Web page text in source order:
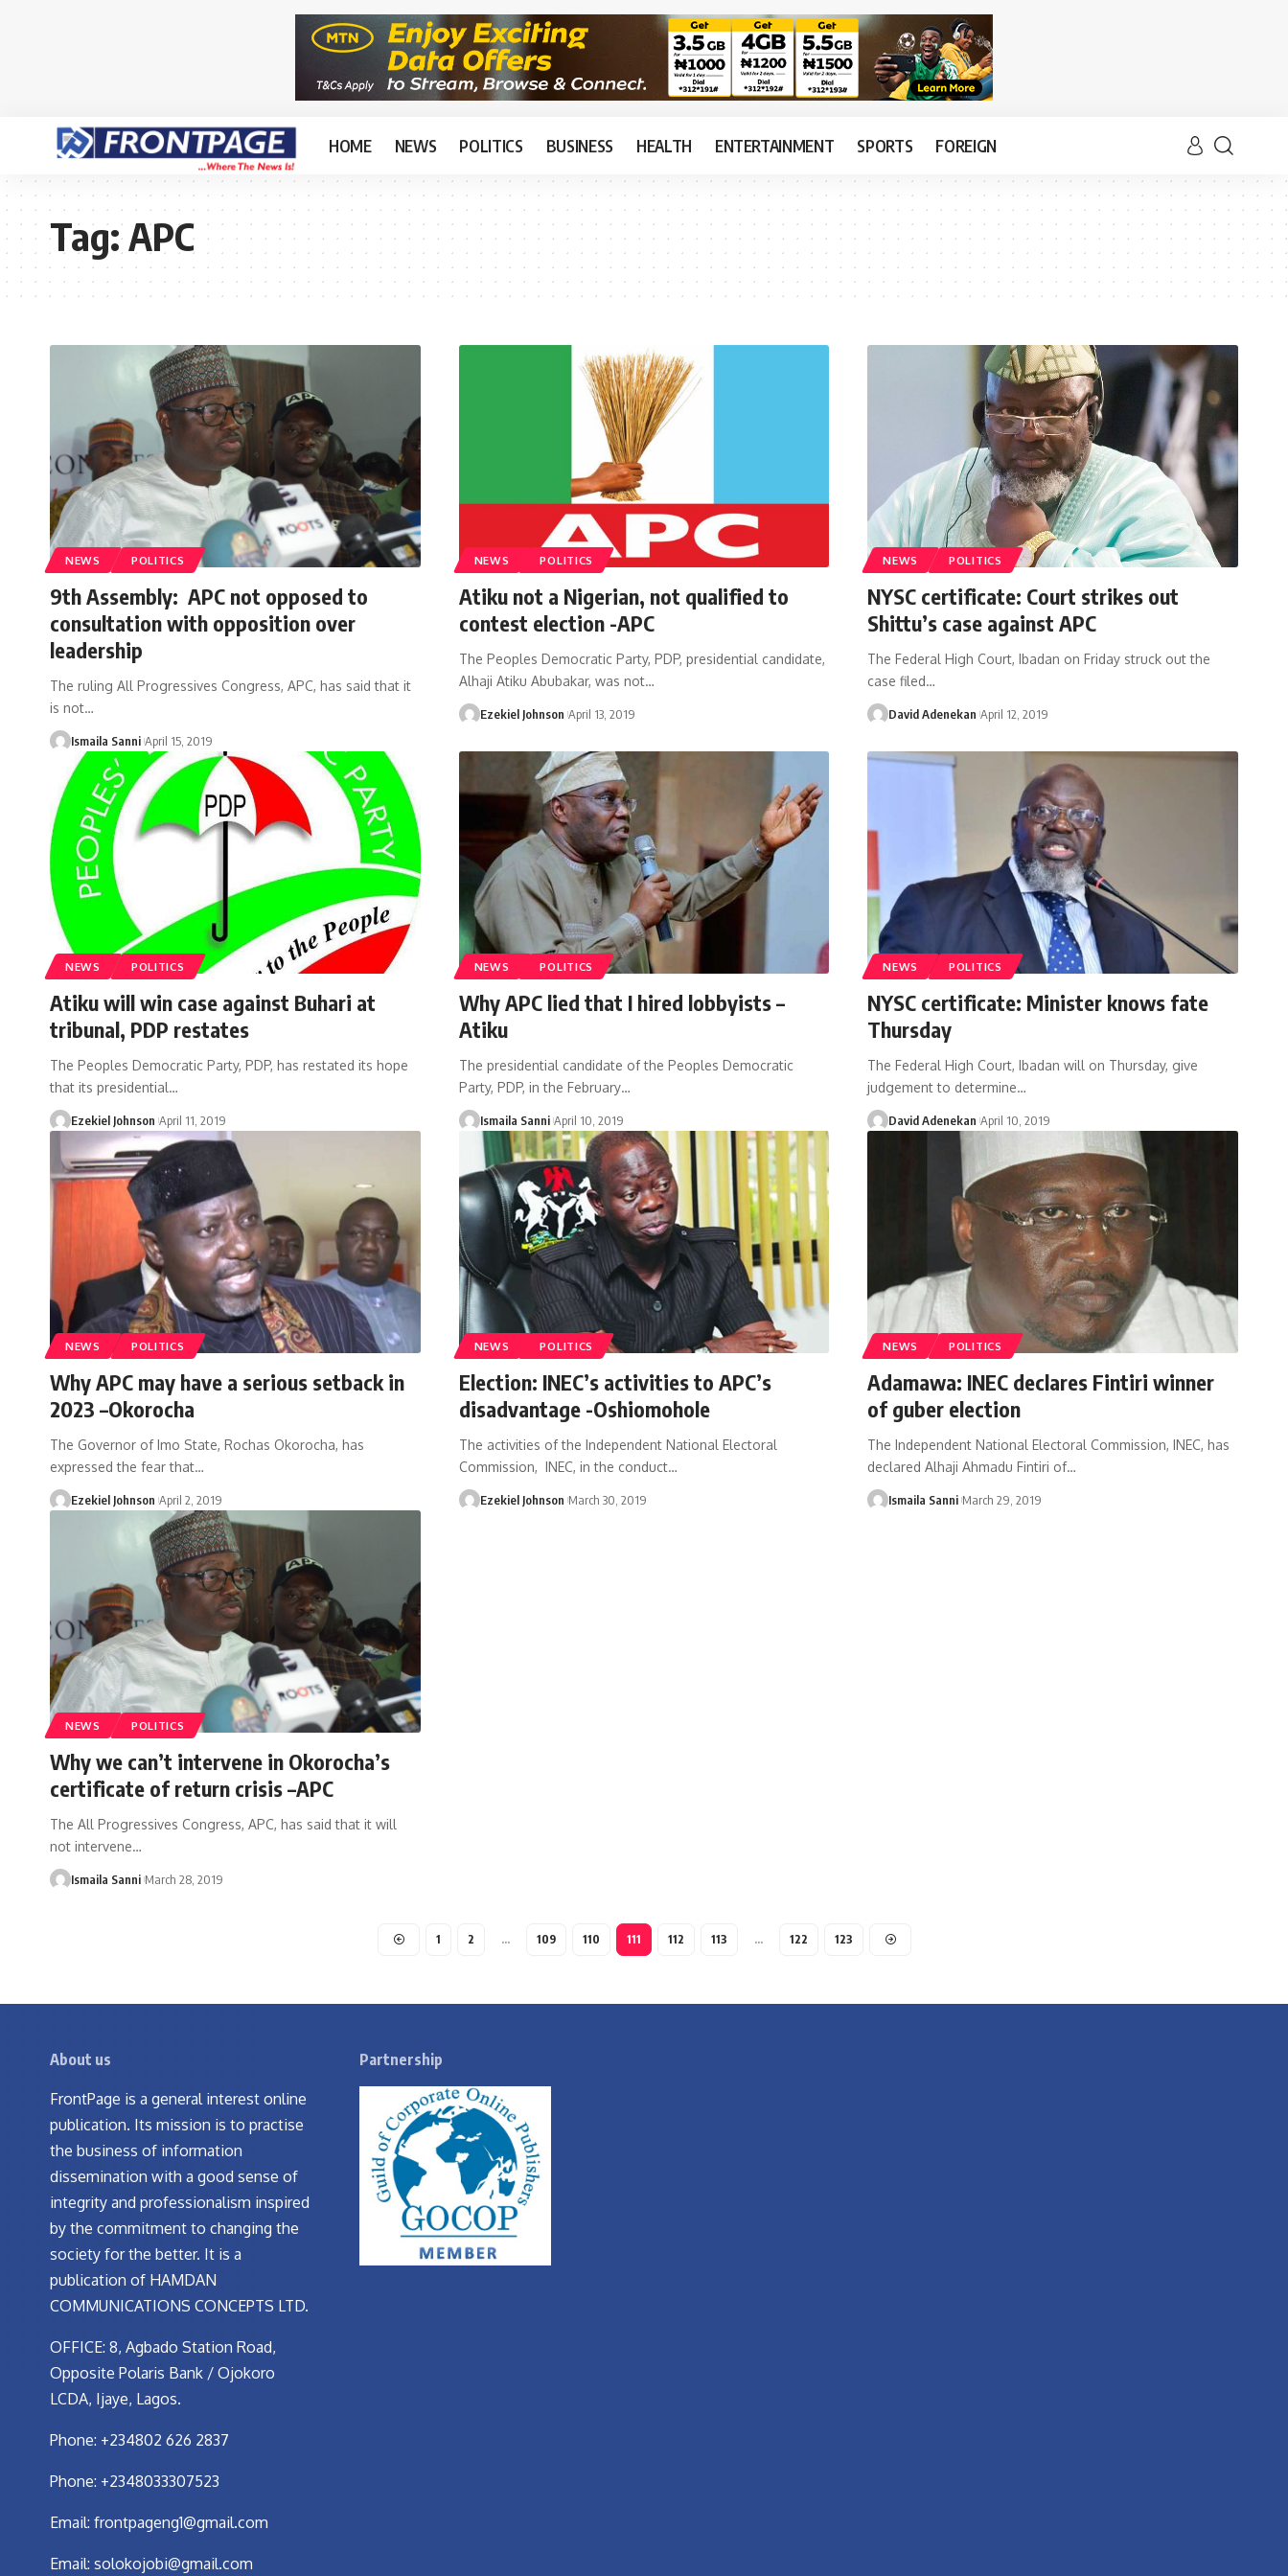
HOME NEWS POLITICS BUSINESS HEALTH ENTERTAINMENT SPORTS FOREIGN
Tag:APC
NEWS POLITICS
9th Assembly: APC not opposed to
consultation with opposition over
leadership
The ruling All Progressives Congress, APC, has said that it
is not…
Ismaila Sanni April 15, 2019
NEWS POLITICS
Atiku not a Nigerian, not qualified to
contest election -APC
The Peoples Democratic Party, PDP, presidential candidate,
Alhaji Atiku Abubakar, was not…
Ezekiel Johnson April 13, 2019
NEWS POLITICS
NYSC certificate: Court strikes out
Shittu’s case against APC
The Federal High Court, Ibadan on Friday struck out the
case filed…
David Adenekan April 12, 2019
NEWS POLITICS
Atiku will win case against Buhari at
tribunal, PDP restates
The Peoples Democratic Party, PDP, has restated its hope
that its presidential…
Ezekiel Johnson April 11, 2019
NEWS POLITICS
Why APC lied that I hired lobbyists –
Atiku
The presidential candidate of the Peoples Democratic
Party, PDP, in the February…
Ismaila Sanni April 10, 2019
NEWS POLITICS
NYSC certificate: Minister knows fate
Thursday
The Federal High Court, Ibadan will on Thursday, give
judgement to determine…
David Adenekan April 10, 2019
NEWS POLITICS
Why APC may have a serious setback in
2023 –Okorocha
The Governor of Imo State, Rochas Okorocha, has
expressed the fear that…
Ezekiel Johnson April 2, 2019
NEWS POLITICS
Election: INEC’s activities to APC’s
disadvantage -Oshiomohole
The activities of the Independent National Electoral
Commission, INEC, in the conduct…
Ezekiel Johnson March 30, 2019
NEWS POLITICS
Adamawa: INEC declares Fintiri winner
of guber election
The Independent National Electoral Commission, INEC, has
declared Alhaji Ahmadu Fintiri of…
Ismaila Sanni March 29, 2019
NEWS POLITICS
Why we can’t intervene in Okorocha’s
certificate of return crisis –APC
The All Progressives Congress, APC, has said that it will
not intervene…
Ismaila Sanni March 28, 2019
1 2 … 109 110 111 112 113 … 122 123
About us
FrontPage is a general interest online
publication. Its mission is to practise
the business of information
dissemination with a good sense of
integrity and professionalism inspired
by the commitment to changing the
society for the better. It is a
publication of HAMDAN
COMMUNICATIONS CONCEPTS LTD.
OFFICE: 8, Agbado Station Road,
Opposite Polaris Bank / Ojokoro
LCDA, Ijaye, Lagos.
Phone: +234802 626 2837
Phone: +2348033307523
Email: frontpageng1@gmail.com
Email: solokojobi@gmail.com
Partnership